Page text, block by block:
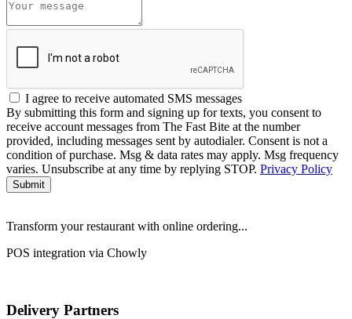
I agree to receive automated SMS messages
By submitting this form and signing up for texts, you consent to
receive account messages from The Fast Bite at the number
provided, including messages sent by autodialer. Consent is not a
condition of purchase. Msg & data rates may apply. Msg frequency
varies. Unsubscribe at any time by replying STOP. Privacy Policy
Submit
Transform your restaurant with online ordering...
POS integration via Chowly
Delivery Partners